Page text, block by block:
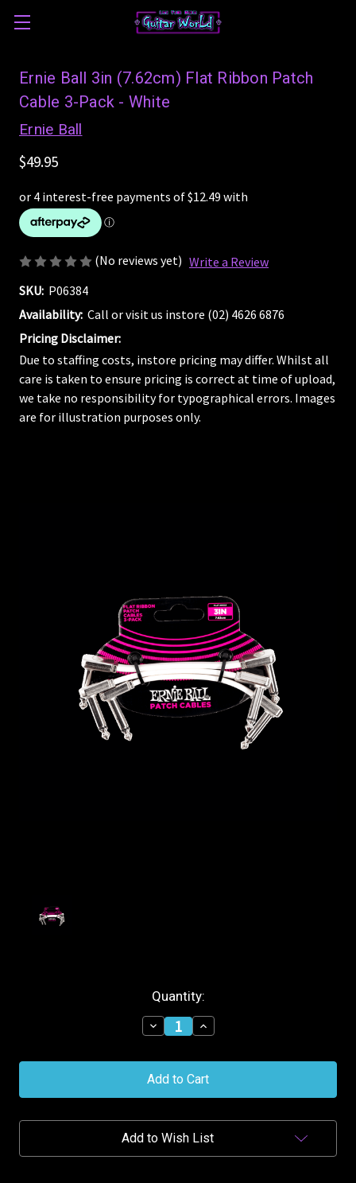
Ernie Ball 3in (7.62cm) Flat Ribbon Patch
Cable 3-Pack - White
Ernie Ball
$49.95
(No reviews yet) Write a Review
SKU: P06384
Availability: Call or visit us instore (02) 4626 6876
Pricing Disclaimer:
Due to staffing costs, instore pricing may differ. Whilst all
care is taken to ensure pricing is correct at time of upload,
we take no responsibility for typographical errors. Images
are for illustration purposes only.
Quantity:
Decrease
Quantity
Ernie
Ball
(7.62cm)
Patch
Cable
Increase
Quantity
Ernie
Ball
(7.62cm)
Patch
Cable
Add to Wish List